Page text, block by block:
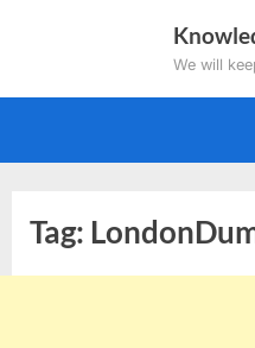
We will
Tag: